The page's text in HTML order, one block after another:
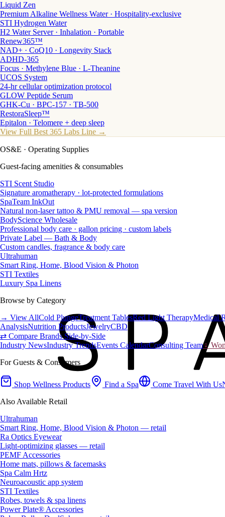
Liquid Zen
Premium Alkaline Wellness Water · Hospitality-exclusive
STI Hydrogen Water
H2 Water Server · Inhalation · Portable
Renew365™
NAD+ · CoQ10 · Longevity Stack
ADHD-365
Focus · Methylene Blue · L-Theanine
UCOS System
24-hr cellular optimization protocol
GLOW Peptide Serum
GHK-Cu · BPC-157 · TB-500
RestoraSleep™
Epitalon · Telomere + deep sleep
View Full Best 365 Labs Line →
OS&E · Operating Supplies
Guest-facing amenities & consumables
STI Scent Studio
Signature aromatherapy · lot-protected formulations
SpaTeam InkOut
Natural non-laser tattoo & PMU removal — spa version
BodyScience Wholesale
Professional body care · gallon pricing · custom labels
Private Label — Bath & Body
Custom candles, fragrance & body care
Ultrahuman
Smart Ring, Home, Blood Vision & Photon
STI Textiles
Luxury Spa Linens
Browse by Category
→ View AllCold PlungeTreatment TablesRed Light TherapyMedical
AnalysisNutrition ProductsJewelryCBD
⇄ Compare Brands Side-by-Side
Industry NewsIndustry TrendsEvents CalendarConsulting Team♀
For Guests & Consumers
Shop Wellness Products Find a Spa Come Travel With Us
Also Available Retail
Ultrahuman
Smart Ring, Home, Blood Vision & Photon — retail
Ra Optics Eyewear
Light-optimizing glasses — retail
PEMF Accessories
Home mats, pillows & facemasks
Spa Calm Hrtz
Neuroacoustic app system
STI Textiles
Robes, towels & spa linens
Power Plate® Accessories